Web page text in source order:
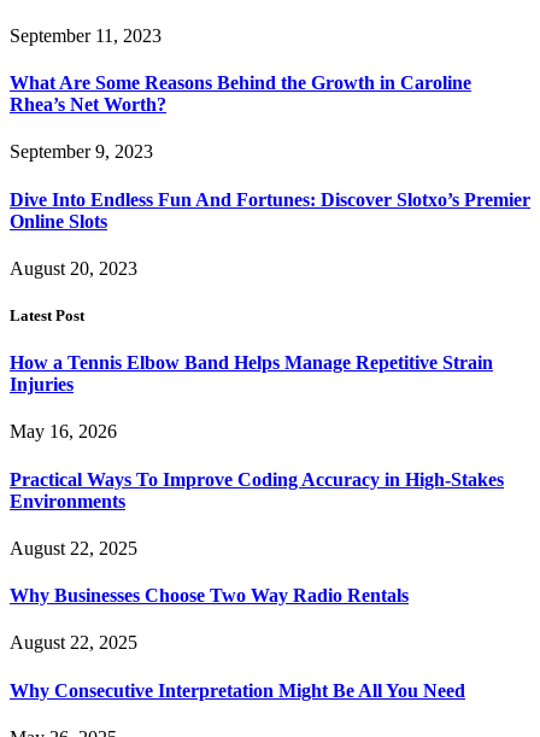
September 11, 2023
What Are Some Reasons Behind the Growth in Caroline
Rhea’s Net Worth?
September 9, 2023
Dive Into Endless Fun And Fortunes: Discover Slotxo’s Premier
Online Slots
August 20, 2023
Latest Post
How a Tennis Elbow Band Helps Manage Repetitive Strain
Injuries
May 16, 2026
Practical Ways To Improve Coding Accuracy in High-Stakes
Environments
August 22, 2025
Why Businesses Choose Two Way Radio Rentals
August 22, 2025
Why Consecutive Interpretation Might Be All You Need